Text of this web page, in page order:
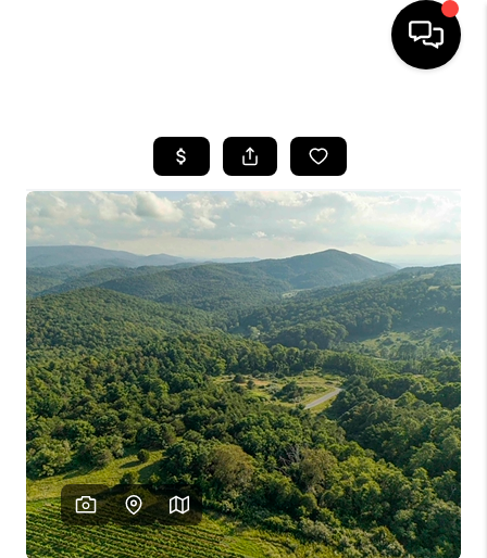
SEARCH LISTINGS
OUR AREAS
BUYING
SELLING
FINANCING
ABOUT
CHARLOTTESVILLE
ABOUT US
HOME VALUE